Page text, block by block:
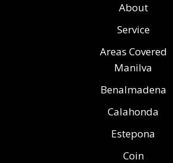
About
Service
Areas Covered
Manilva
Benalmadena
Calahonda
Estepona
Coin